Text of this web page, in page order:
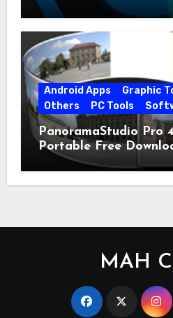
Android Apps Graphic
Others
PC Tools
PanoramaStudio Pro
Portable Free
MAH